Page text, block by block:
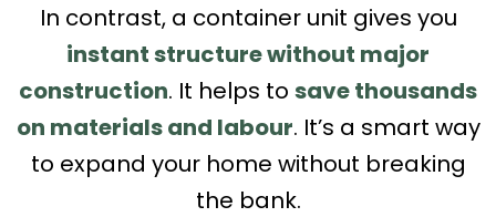
In contrast, a container unit gives you
instant structure without major
construction. It helps to save thousands
on materials and labour. It’s a smart way
to expand your home without breaking
the bank.